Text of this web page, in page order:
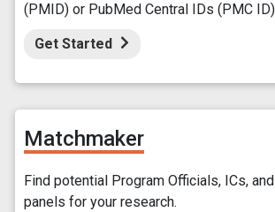
(PMID) or PubMed Central IDs (PMC
Get Started
Matchmaker
Find potential Program Officials, ICs,
panels for your research.